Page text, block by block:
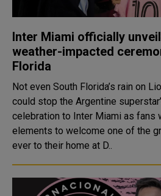
Inter Miami officially
weather-impacted
Florida
Not even South Florida’s rain on
could stop the Argentine
celebration to Inter Miami as fans
elements to welcome one of the
ever to their home at D..